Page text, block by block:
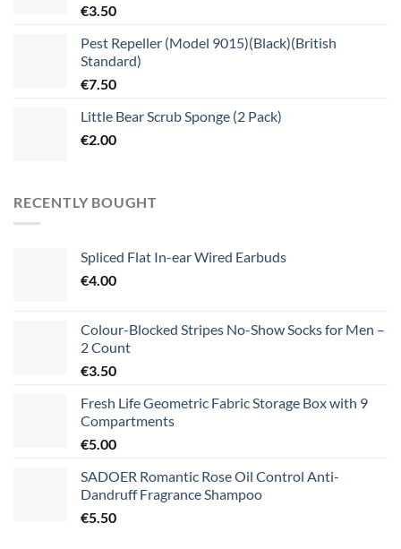
€3.50
Pest Repeller (Model 9015)(Black)(British
Standard)
€7.50
Little Bear Scrub Sponge (2 Pack)
€2.00
RECENTLY BOUGHT
Spliced Flat In-ear Wired Earbuds
€4.00
Colour-Blocked Stripes No-Show Socks for Men –
2 Count
€3.50
Fresh Life Geometric Fabric Storage Box with 9
Compartments
€5.00
SADOER Romantic Rose Oil Control Anti-
Dandruff Fragrance Shampoo
€5.50